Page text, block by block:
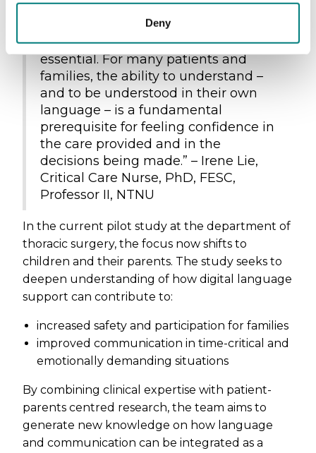
Deny
“When care is at its most advanced
and situations are at their most
vulnerable, trust becomes absolutely
essential. For many patients and
families, the ability to understand –
and to be understood in their own
language – is a fundamental
prerequisite for feeling confidence in
the care provided and in the
decisions being made.” – Irene Lie,
Critical Care Nurse, PhD, FESC,
Professor II, NTNU
In the current pilot study at the department of
thoracic surgery, the focus now shifts to
children and their parents. The study seeks to
deepen understanding of how digital language
support can contribute to:
increased safety and participation for families
improved communication in time-critical and
emotionally demanding situations
By combining clinical expertise with patient-
parents centred research, the team aims to
generate new knowledge on how language
and communication can be integrated as a